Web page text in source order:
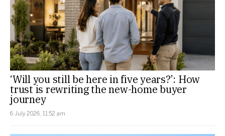
‘Will you still be here in five years?’: How
trust is rewriting the new-home buyer
journey
6 July 2026, 11:52 am